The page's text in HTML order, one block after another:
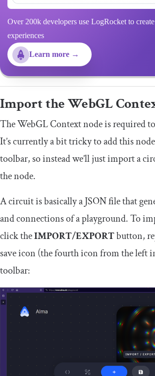
Over 200k developers use LogRocket to
experiences
Learn more →
Import the WebGL
The WebGL Context node is required
It’s currently a bit tricky to add this
toolbar, so instead we’ll just import a
the node.
A circuit is basically a JSON file that
and connections of a playground. To
click theIMPORT/EXPORTbutton,
save icon (the fourth icon from the left
toolbar: